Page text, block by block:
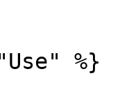
%}